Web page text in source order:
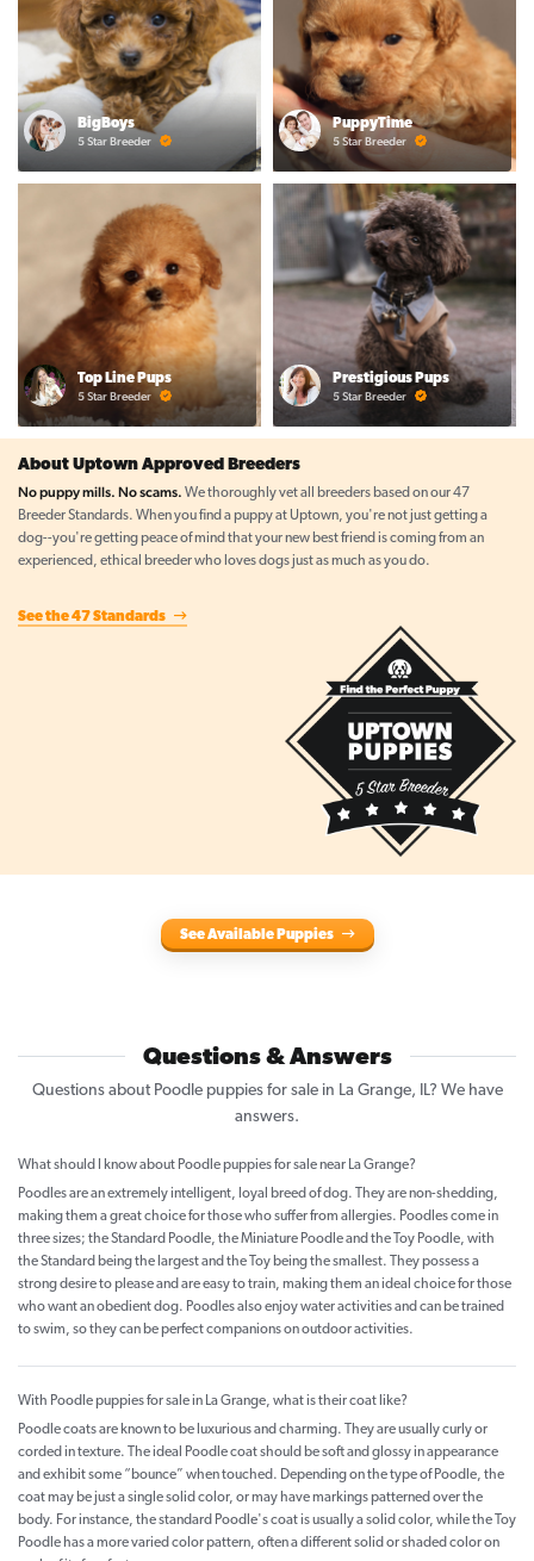
BigBoys
5 Star Breeder
PuppyTime
5 Star Breeder
Top Line Pups
5 Star Breeder
Prestigious Pups
5 Star Breeder
About Uptown Approved Breeders
No puppy mills. No scams. We thoroughly vet all breeders based on our 47
Breeder Standards. When you find a puppy at Uptown, you're not just getting a
dog--you're getting peace of mind that your new best friend is coming from an
experienced, ethical breeder who loves dogs just as much as you do.
See the 47 Standards
See Available Puppies
Questions & Answers
Questions about Poodle puppies for sale in La Grange, IL? We have
answers.
What should I know about Poodle puppies for sale near La Grange?
Poodles are an extremely intelligent, loyal breed of dog. They are non-shedding,
making them a great choice for those who suffer from allergies. Poodles come in
three sizes; the Standard Poodle, the Miniature Poodle and the Toy Poodle, with
the Standard being the largest and the Toy being the smallest. They possess a
strong desire to please and are easy to train, making them an ideal choice for those
who want an obedient dog. Poodles also enjoy water activities and can be trained
to swim, so they can be perfect companions on outdoor activities.
With Poodle puppies for sale in La Grange, what is their coat like?
Poodle coats are known to be luxurious and charming. They are usually curly or
corded in texture. The ideal Poodle coat should be soft and glossy in appearance
and exhibit some “bounce” when touched. Depending on the type of Poodle, the
coat may be just a single solid color, or may have markings patterned over the
body. For instance, the standard Poodle's coat is usually a solid color, while the Toy
Poodle has a more varied color pattern, often a different solid or shaded color on